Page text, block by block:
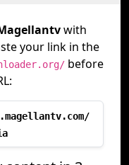
with
your link in the
before